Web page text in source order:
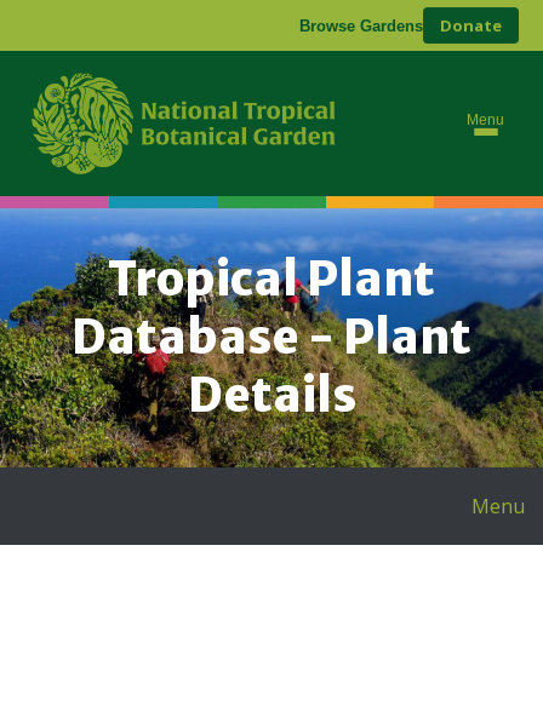
Browse Gardens Donate
Menu
Tropical Plant
Database - Plant
Details
Menu